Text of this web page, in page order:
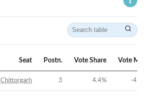
Seat Postn. Vote Share Vote
Chittorgarh 3 4.4% -